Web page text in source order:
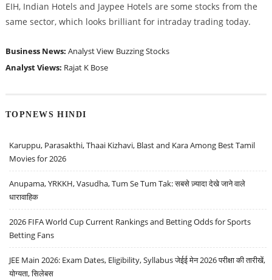
EIH, Indian Hotels and Jaypee Hotels are some stocks from the
same sector, which looks brilliant for intraday trading today.
Business News: Analyst View Buzzing Stocks
Analyst Views: Rajat K Bose
TOPNEWS HINDI
Karuppu, Parasakthi, Thaai Kizhavi, Blast and Kara Among Best Tamil
Movies for 2026
Anupama, YRKKH, Vasudha, Tum Se Tum Tak: सबसे ज़्यादा देखे जाने वाले
धारावाहिक
2026 FIFA World Cup Current Rankings and Betting Odds for Sports
Betting Fans
JEE Main 2026: Exam Dates, Eligibility, Syllabus जेईई मेन 2026 परीक्षा की तारीखें,
योग्यता, सिलेबस